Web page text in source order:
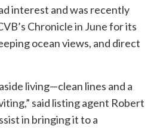
interest and was recently
Chronicle in June for its
ocean views, and direct
living—clean lines and a
said listing agent Robert
in bringing it to a